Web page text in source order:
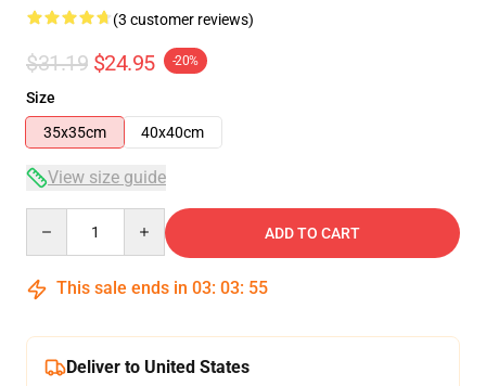
(3 customer reviews)
$31.19 $24.95 -20%
Size
35x35cm
40x40cm
View size guide
ADD TO CART
This sale ends in 03: 03: 54
Deliver to United States